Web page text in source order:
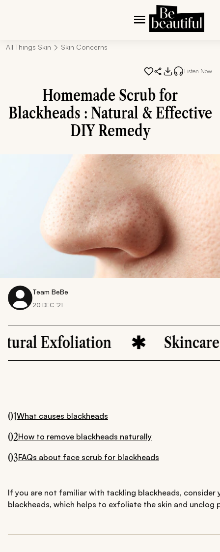
All Things Skin Skin Concerns
Listen Now
Homemade Scrub for
Blackheads : Natural & Effective
DIY Remedy
Team BeBe
20 DEC ‘21
Skincare
01What causes blackheads
02How to remove blackheads naturally
03FAQs about face scrub for blackheads
If you are not familiar with tackling blackheads, consider
blackheads, which helps to exfoliate the skin and